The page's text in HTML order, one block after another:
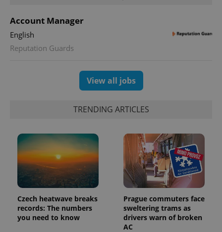
Account Manager
English
Reputation Guards
View all jobs
TRENDING ARTICLES
Czech heatwave breaks
records: The numbers
you need to know
Prague commuters face
sweltering trams as
drivers warn of broken
AC
.www.expats.cz